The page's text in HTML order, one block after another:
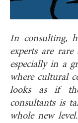
In consulting,
experts are
especially in a
where cultural
looks as if
consultants is
whole new